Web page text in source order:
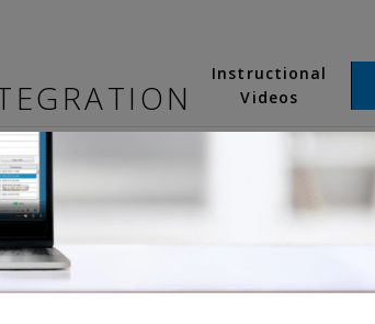
Instructional
Videos
MANUALS